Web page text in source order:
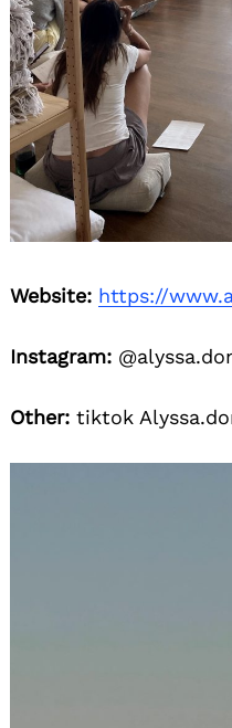
Website: https://
Instagram:
Other: tiktok